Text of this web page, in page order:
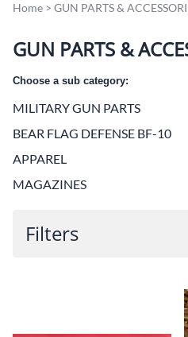
Home > GUN PARTS &
GUN PARTS &
Choose a sub category:
MILITARY GUN PARTS
BEAR FLAG DEFENSE BF-10
APPAREL
MAGAZINES
Filters